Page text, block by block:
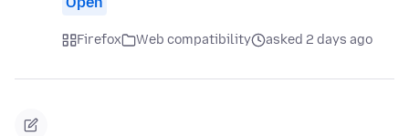
Firefox Web compatibility asked 2 days ago